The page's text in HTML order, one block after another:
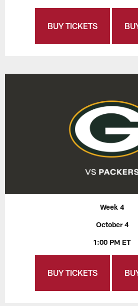
BUY TICKETS
Week 4
October 4
1:00 PM ET
BUY TICKETS